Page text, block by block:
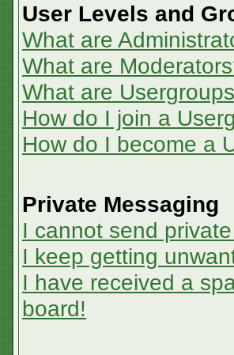
User Levels and
What are
What are
What are
How do I join a
How do I become a
Private Messaging
I cannot send
I keep getting
I have received a
board!